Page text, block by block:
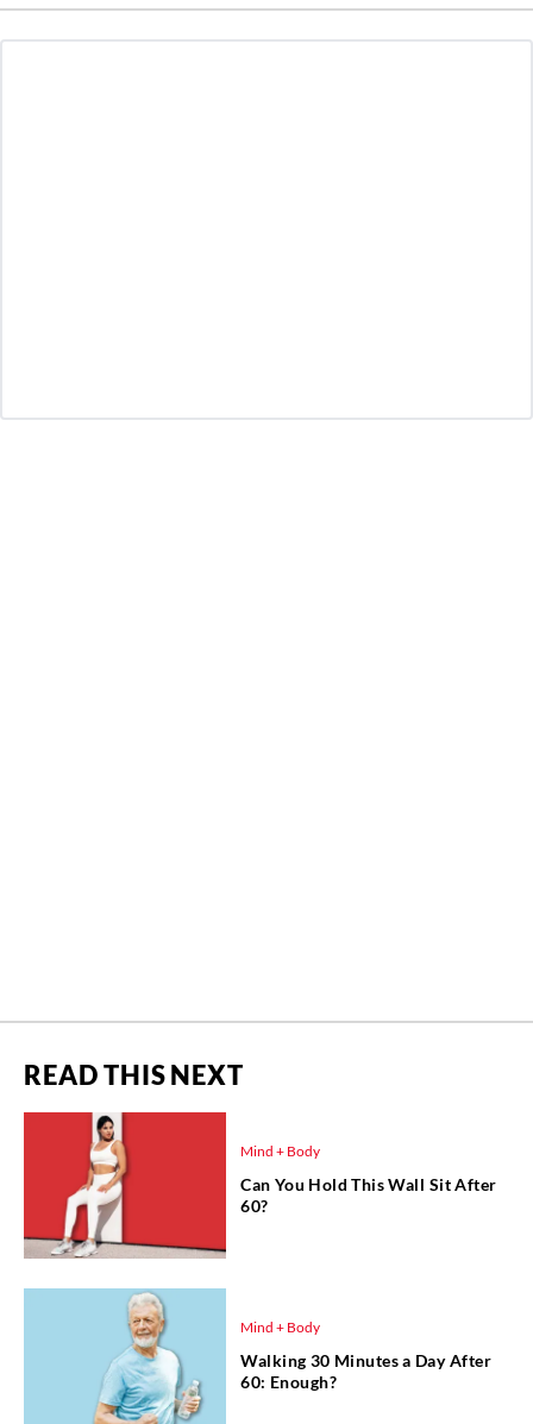
READ THIS NEXT
Mind + Body
Can You Hold This Wall Sit After
60?
Mind + Body
Walking 30 Minutes a Day After
60: Enough?